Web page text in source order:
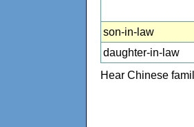
son-in-law
daughter-in-law
Hear Chinese